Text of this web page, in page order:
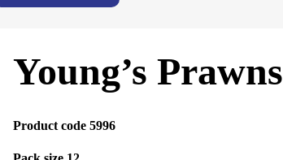
Young’s Prawns
Product code 5996